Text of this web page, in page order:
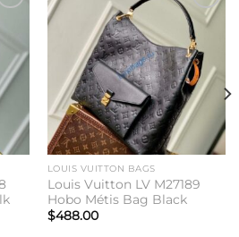
to
Add to
wishlist
LOUIS VUITTON BAGS
Louis Vuitton LV M27189
Hobo Métis Bag Black
$488.00